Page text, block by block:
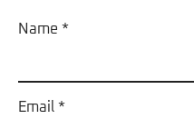
Name *
Email *